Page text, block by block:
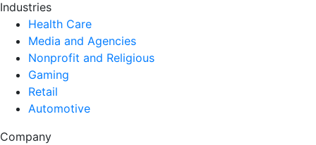
Industries
Health Care
Media and Agencies
Nonprofit and Religious
Gaming
Retail
Automotive
Company